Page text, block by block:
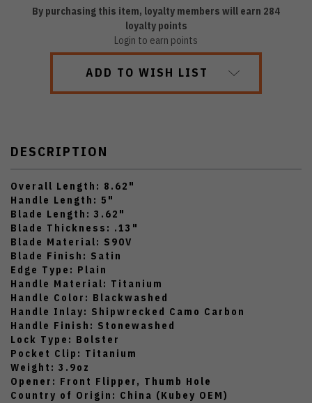
By purchasing this item, loyalty members will earn 284
loyalty points
Login to earn points
ADD TO WISH LIST
DESCRIPTION
Overall Length: 8.62"
Handle Length: 5"
Blade Length: 3.62"
Blade Thickness: .13"
Blade Material: S90V
Blade Finish: Satin
Edge Type: Plain
Handle Material: Titanium
Handle Color: Blackwashed
Handle Inlay: Shipwrecked Camo Carbon
Handle Finish: Stonewashed
Lock Type: Bolster
Pocket Clip: Titanium
Weight: 3.9oz
Opener: Front Flipper, Thumb Hole
Country of Origin: China (Kubey OEM)